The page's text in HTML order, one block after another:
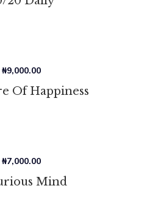
Of Happiness
₦9,000.00
Mind
₦7,000.00